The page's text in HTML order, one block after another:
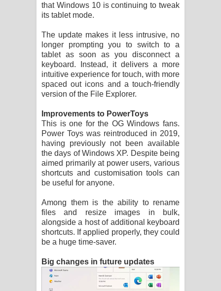
that Windows 10 is continuing to tweak
its tablet mode.
The update makes it less intrusive, no
longer prompting you to switch to a
tablet as soon as you disconnect a
keyboard. Instead, it delivers a more
intuitive experience for touch, with more
spaced out icons and a touch-friendly
version of the File Explorer.
Improvements to PowerToys
This is one for the OG Windows fans.
Power Toys was reintroduced in 2019,
having previously not been available
the days of Windows XP. Despite being
aimed primarily at power users, various
shortcuts and customisation tools can
be useful for anyone.
Among them is the ability to rename
files and resize images in bulk,
alongside a host of additional keyboard
shortcuts. If applied properly, they could
be a huge time-saver.
Big changes in future updates